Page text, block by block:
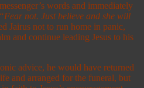
words and immediately
“Fear not. Just believe and she will
Jairus not to run home in panic,
and continue leading Jesus to his
advice, he would have returned
and arranged for the funeral, but